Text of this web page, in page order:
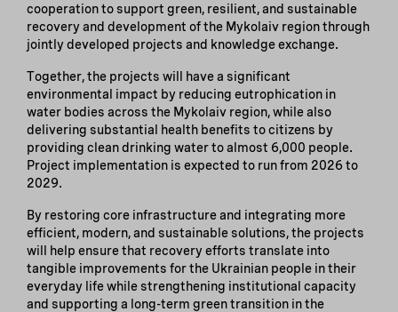
cooperation to support green, resilient, and sustainable
recovery and development of the Mykolaiv region through
jointly developed projects and knowledge exchange.
Together, the projects will have a significant
environmental impact by reducing eutrophication in
water bodies across the Mykolaiv region, while also
delivering substantial health benefits to citizens by
providing clean drinking water to almost 6,000 people.
Project implementation is expected to run from 2026 to
2029.
By restoring core infrastructure and integrating more
efficient, modern, and sustainable solutions, the projects
will help ensure that recovery efforts translate into
tangible improvements for the Ukrainian people in their
everyday life while strengthening institutional capacity
and supporting a long-term green transition in the